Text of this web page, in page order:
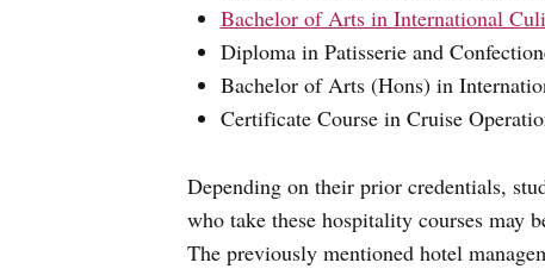
Bachelor of Arts in International
Diploma in Patisserie and
Bachelor of Arts (Hons) in
Certificate Course in Cruise
Depending on their prior credentials,
who take these hospitality courses may
The previously mentioned hotel